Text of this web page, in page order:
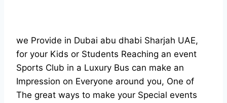
we Provide in Dubai abu dhabi Sharjah UAE,
for your Kids or Students Reaching an event
Sports Club in a Luxury Bus can make an
Impression on Everyone around you, One of
The great ways to make your Special events